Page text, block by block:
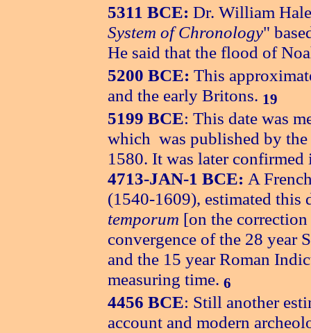
5311 BCE: Dr. William
System of Chronology"
He said that the flood of
5200 BCE: This
and the early Britons. 19
5199 BCE: This date was
which was published by
1580. It was later
4713-JAN-1 BCE: A
(1540-1609), estimated this
temporum [on the
convergence of the 28 year
and the 15 year Roman
measuring time. 6
4456 BCE: Still another
account and modern